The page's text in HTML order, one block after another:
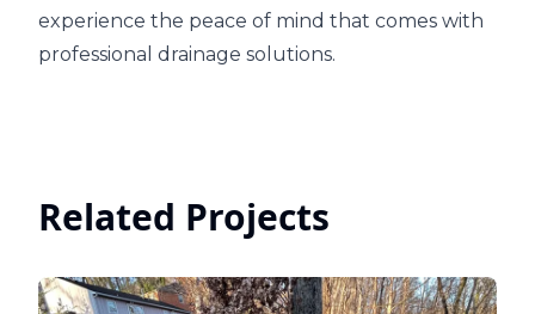
experience the peace of mind that comes with
professional drainage solutions.
Related Projects